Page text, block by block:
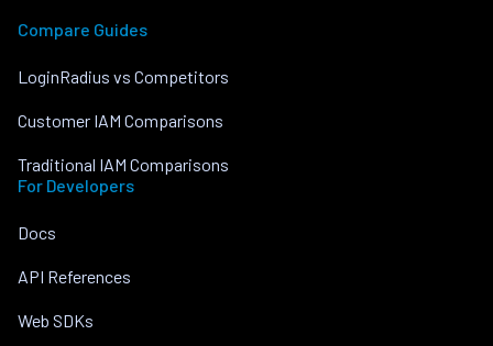
Compare Guides
LoginRadius vs Competitors
Customer IAM Comparisons
Traditional IAM Comparisons
For Developers
Docs
API References
Web SDKs